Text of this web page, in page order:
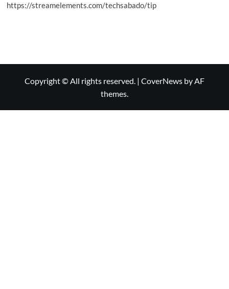
https://streamelements.com/techsabado/tip
Copyright © All rights reserved. | CoverNews by AF
themes.